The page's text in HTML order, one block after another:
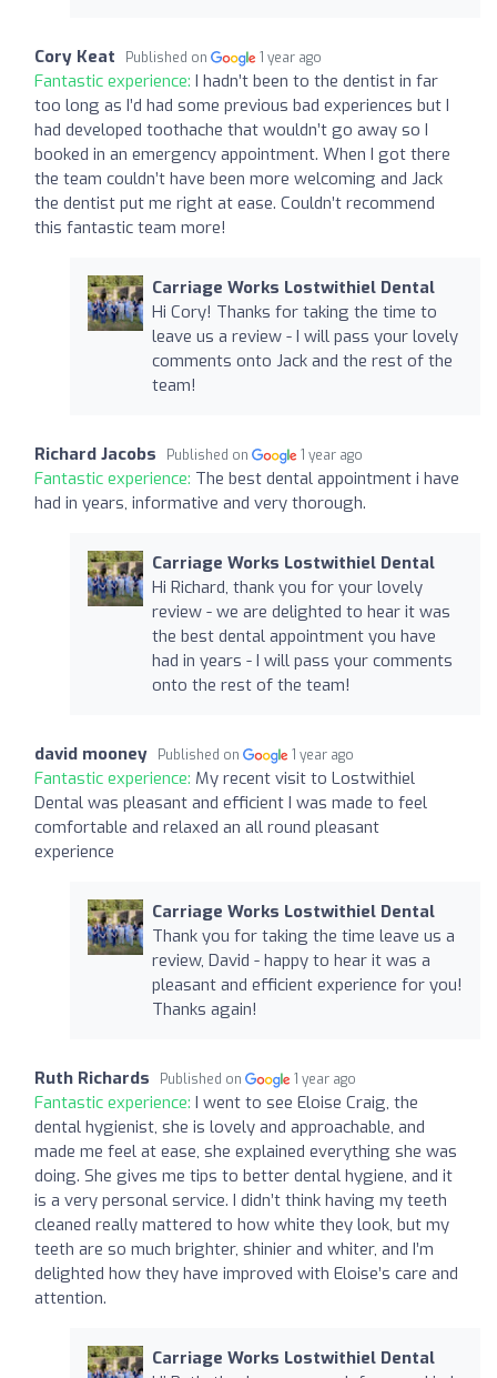
Cory Keat Published on 1 year ago
Fantastic experience: I hadn’t been to the dentist in far
too long as I’d had some previous bad experiences but I
had developed toothache that wouldn’t go away so I
booked in an emergency appointment. When I got there
the team couldn’t have been more welcoming and Jack
the dentist put me right at ease. Couldn’t recommend
this fantastic team more!
Carriage Works Lostwithiel Dental
Hi Cory! Thanks for taking the time to
leave us a review - I will pass your lovely
comments onto Jack and the rest of the
team!
Richard Jacobs Published on 1 year ago
Fantastic experience: The best dental appointment i have
had in years, informative and very thorough.
Carriage Works Lostwithiel Dental
Hi Richard, thank you for your lovely
review - we are delighted to hear it was
the best dental appointment you have
had in years - I will pass your comments
onto the rest of the team!
david mooney Published on 1 year ago
Fantastic experience: My recent visit to Lostwithiel
Dental was pleasant and efficient I was made to feel
comfortable and relaxed an all round pleasant
experience
Carriage Works Lostwithiel Dental
Thank you for taking the time leave us a
review, David - happy to hear it was a
pleasant and efficient experience for you!
Thanks again!
Ruth Richards Published on 1 year ago
Fantastic experience: I went to see Eloise Craig, the
dental hygienist, she is lovely and approachable, and
made me feel at ease, she explained everything she was
doing. She gives me tips to better dental hygiene, and it
is a very personal service. I didn’t think having my teeth
cleaned really mattered to how white they look, but my
teeth are so much brighter, shinier and whiter, and I’m
delighted how they have improved with Eloise’s care and
attention.
Carriage Works Lostwithiel Dental